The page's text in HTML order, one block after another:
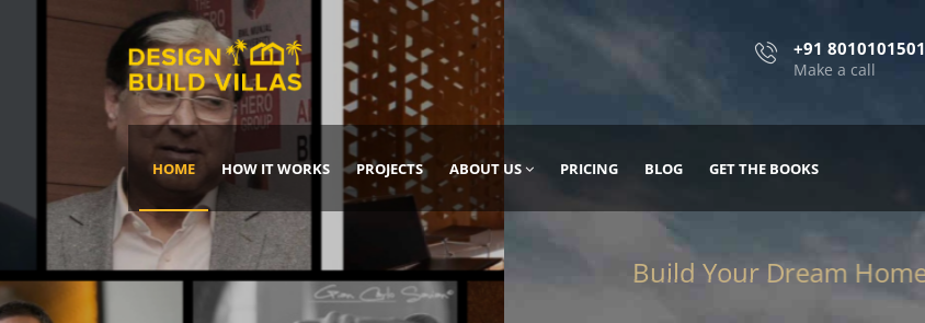
+91 8010101501
Make a call
HOME HOW IT WORKS PROJECTS ABOUT US PRICING BLOG GET THE BOOKS
Build Your Dream Home